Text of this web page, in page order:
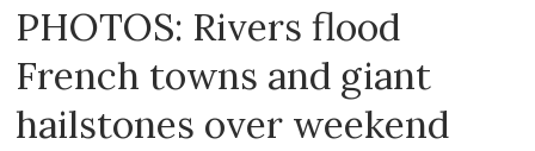
PHOTOS: Rivers flood
French towns and giant
hailstones over weekend